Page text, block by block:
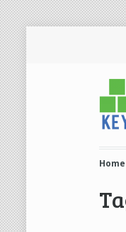
Home